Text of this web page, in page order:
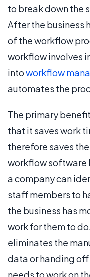
to break down the
After the business
of the workflow
workflow involves
intoworkflow
automates the
The primary
that it saves work
therefore saves
workflow software
a company can
staff members to
the business has
work for them to
eliminates the
data or handing off
needs to work on